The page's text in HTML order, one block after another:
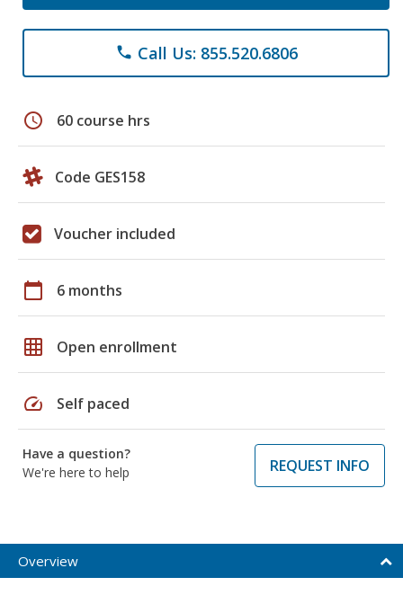
phone Call Us: 855.520.6806
schedule 60 course hrs
Code GES158
Voucher included
calendar_today 6 months
grid_on Open enrollment
speed Self paced
Have a question?
We're here to help
REQUEST INFO
Overview